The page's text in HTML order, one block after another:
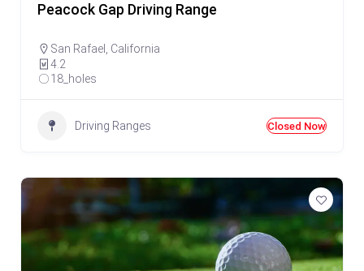
Peacock Gap Driving Range
San Rafael
California
4.2
18_holes
Driving Ranges Closed Now